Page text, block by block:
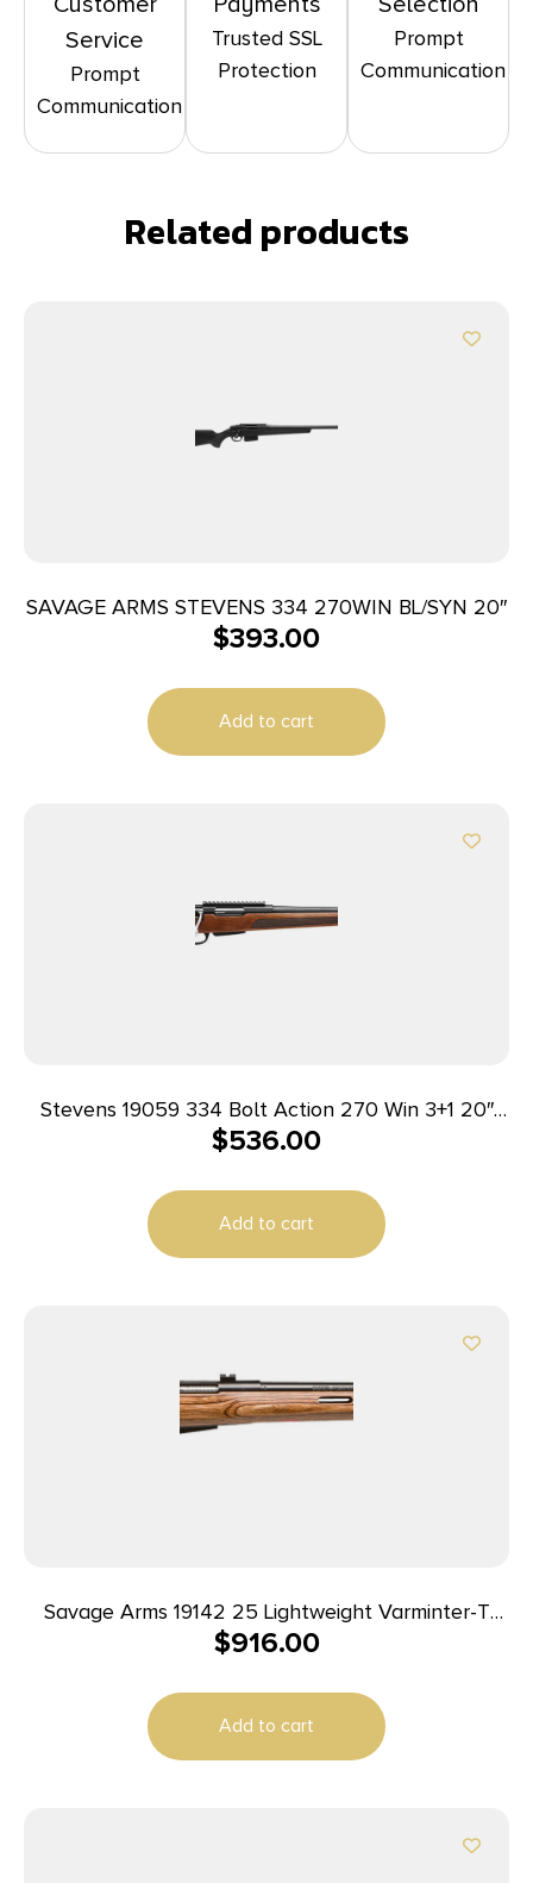
Service
Prompt
Communication
Trusted SSL
Protection
Prompt
Communication
Related products
SAVAGE ARMS STEVENS 334 270WIN BL/SYN 20″
$393.00
Add to cart
Stevens 19059 334 Bolt Action 270 Win 3+1 20″
Matte Black Heavy Sporter Barrel, Matte Black
Walnut Stock, Ambidextrous
$536.00
Add to cart
Savage Arms 19142 25 Lightweight Varminter-T
Full Size 222 Rem 4+1 24″ Matte Black Heavy
& Tapped, Satin Brown Thumbhole Laminate
Stock, Right Hand
$916.00
Add to cart